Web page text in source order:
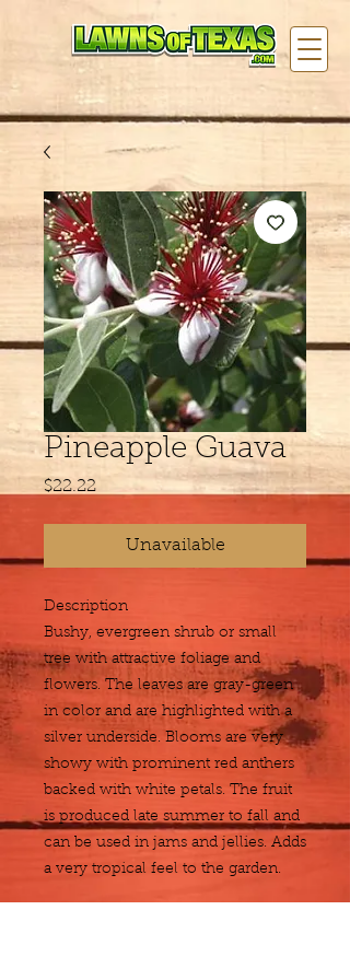
Pineapple Guava
$22.22Price
Unavailable
Description
Bushy, evergreen shrub or small
tree with attractive foliage and
flowers. The leaves are gray-green
in color and are highlighted with a
silver underside. Blooms are very
showy with prominent red anthers
backed with white petals. The fruit
is produced late summer to fall and
can be used in jams and jellies. Adds
a very tropical feel to the garden.